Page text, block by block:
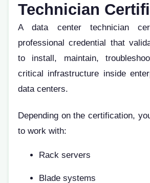
Technician
A data center technician
professional credential that
to install, maintain,
critical infrastructure inside
data centers.
Depending on the certification,
to work with:
Rack servers
Blade systems